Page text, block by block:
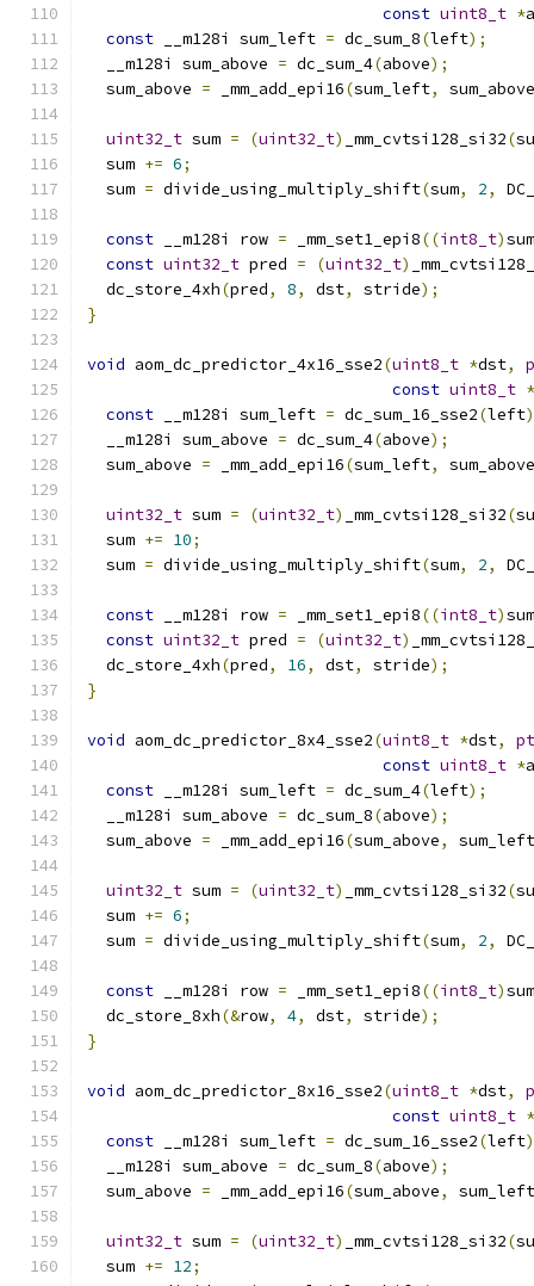
const uint8_t *
const __m128i sum_left = dc_sum_8(left);
  __m128i sum_above
= dc_sum_4(above);
  sum_above
= _mm_add_epi16(sum_left, sum_above
uint32_t sum = (uint32_t) _mm_cvtsi128_si32(
  sum
+= 6;
  sum
= divide_using_multiply_shift(sum, 2,
const __m128i row = _mm_set1_epi8((int8_t)sum
const uint32_t pred = (uint32_t)
  dc_store_4xh
(pred, 8, dst, stride);
}
void aom_dc_predictor_4x16_sse2(uint8_t *dst,
const uint8_t *
const __m128i sum_left = dc_sum_16_sse2(left
  __m128i sum_above
= dc_sum_4(above);
  sum_above
= _mm_add_epi16(sum_left, sum_above
uint32_t sum = (uint32_t) _mm_cvtsi128_si32(
  sum
+= 10;
  sum
= divide_using_multiply_shift(sum, 2,
const __m128i row = _mm_set1_epi8((int8_t)sum
const uint32_t pred = (uint32_t)
  dc_store_4xh
(pred, 16, dst, stride);
}
void aom_dc_predictor_8x4_sse2(uint8_t *dst,
const uint8_t *
const __m128i sum_left = dc_sum_4(left);
  __m128i sum_above
= dc_sum_8(above);
  sum_above
= _mm_add_epi16(sum_above, sum_left
uint32_t sum = (uint32_t) _mm_cvtsi128_si32(
  sum
+= 6;
  sum
= divide_using_multiply_shift(sum, 2,
const __m128i row = _mm_set1_epi8((int8_t)sum
  dc_store_8xh
(&row, 4, dst, stride);
}
void aom_dc_predictor_8x16_sse2(uint8_t *dst,
const uint8_t *
const __m128i sum_left = dc_sum_16_sse2(left
  __m128i sum_above
= dc_sum_8(above);
  sum_above
= _mm_add_epi16(sum_above, sum_left
uint32_t sum = (uint32_t) _mm_cvtsi128_si32(
  sum
+= 12;